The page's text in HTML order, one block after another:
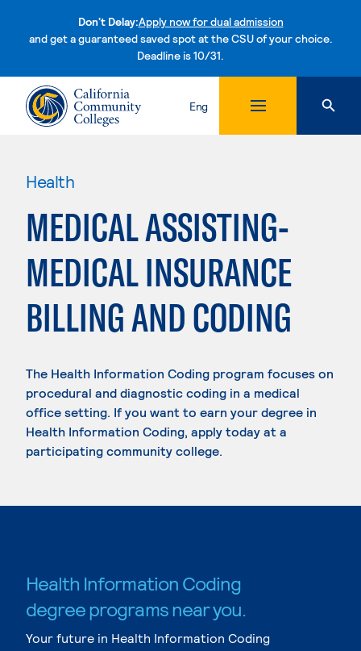
Don't Delay:Apply now for dual admission
and get a guaranteed saved spot at the CSU of your choice.
Deadline is 10/31.Skip to content
Eng
Health
MEDICAL ASSISTING-
MEDICAL INSURANCE
BILLING AND CODING
The Health Information Coding program focuses on
procedural and diagnostic coding in a medical
office setting. If you want to earn your degree in
Health Information Coding, apply today at a
participating community college.
Health Information Coding
degree programs near you.
Your future in Health Information Coding